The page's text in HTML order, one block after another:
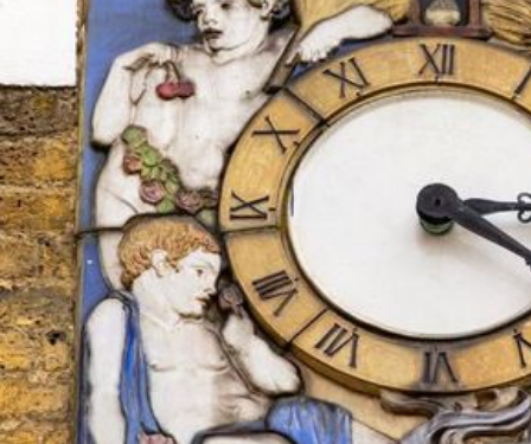
economically far away. Bayes’ frieze of the seasons
restored, with the distorting impact of slum life annulled:
into the city, and the rhythms of planting, harvest,
folk.